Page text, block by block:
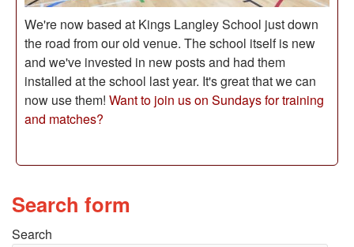
We're now based at Kings Langley School just down
the road from our old venue. The school itself is new
and we've invested in new posts and had them
installed at the school last year. It's great that we can
now use them! Want to join us on Sundays for training
and matches?
Search form
Search